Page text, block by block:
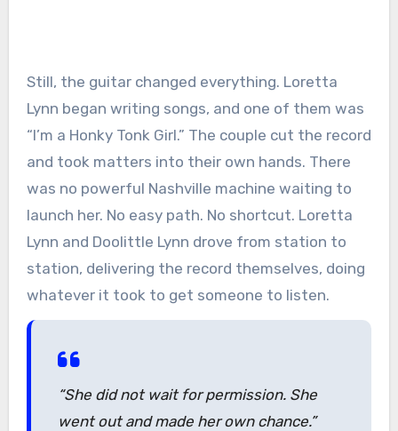
Still, the guitar changed everything. Loretta
Lynn began writing songs, and one of them was
“I’m a Honky Tonk Girl.” The couple cut the record
and took matters into their own hands. There
was no powerful Nashville machine waiting to
launch her. No easy path. No shortcut. Loretta
Lynn and Doolittle Lynn drove from station to
station, delivering the record themselves, doing
whatever it took to get someone to listen.
“She did not wait for permission. She
went out and made her own chance.”